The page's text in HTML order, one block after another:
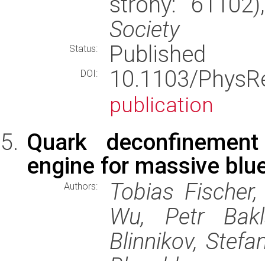
Society
Status: Published
DOI: 10.1103/
publication
Quark
engine for massive
Authors:
Tobias
Wu, Petr
Blinnikov,